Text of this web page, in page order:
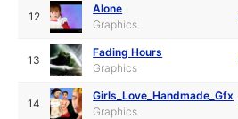
12
Alone
Graphics
13
Fading Hours
Graphics
14
Girls_Love_Handmade_Gfx
Graphics